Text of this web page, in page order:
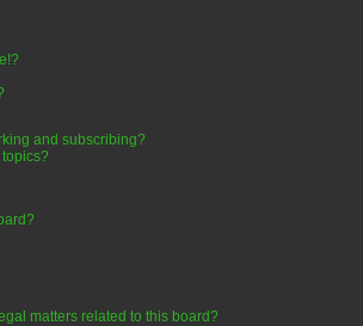
and subscribing?
topics?
matters related to this board?